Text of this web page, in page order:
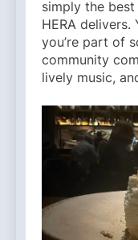
simply the
HERA delivers.
you’re part of
community
lively music,